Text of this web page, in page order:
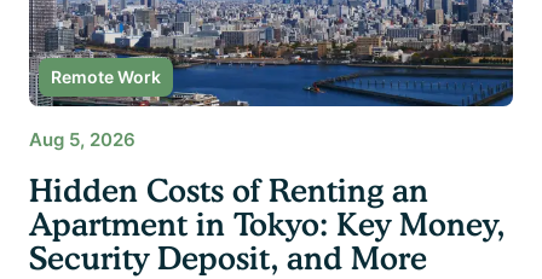
Remote Work
Aug 5, 2026
Hidden Costs of Renting an
Apartment in Tokyo: Key Money,
Security Deposit, and More